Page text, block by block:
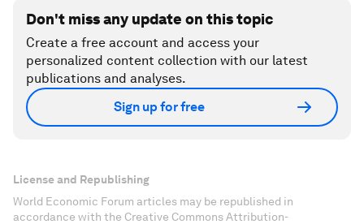
Don't miss any update on this topic
Create a free account and access your
personalized content collection with our latest
publications and analyses.
Sign up for free
License and Republishing
World Economic Forum articles may be republished in
accordance with the Creative Commons Attribution-